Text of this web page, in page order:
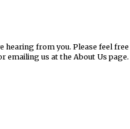
hearing from you. Please feel
emailing us at the About Us page.